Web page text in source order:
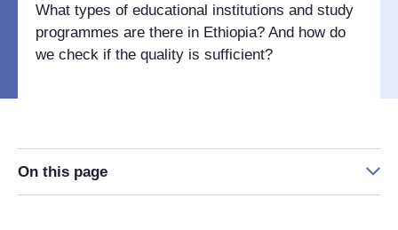
What types of educational institutions and study
programmes are there in Ethiopia? And how do
we check if the quality is sufficient?
On this page